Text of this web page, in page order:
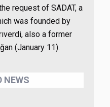
request of SADAT, a
was founded by
also a former
(January 11).
NEWS